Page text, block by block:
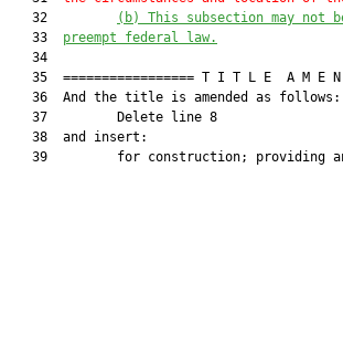
   32
(b) This subsection may not
   33
preempt federal law.
   34
35  ================= T I T L E  A M E
   36  And the title is amended as follows:
   37         Delete line 8
   38  and insert:
39         for construction; providing